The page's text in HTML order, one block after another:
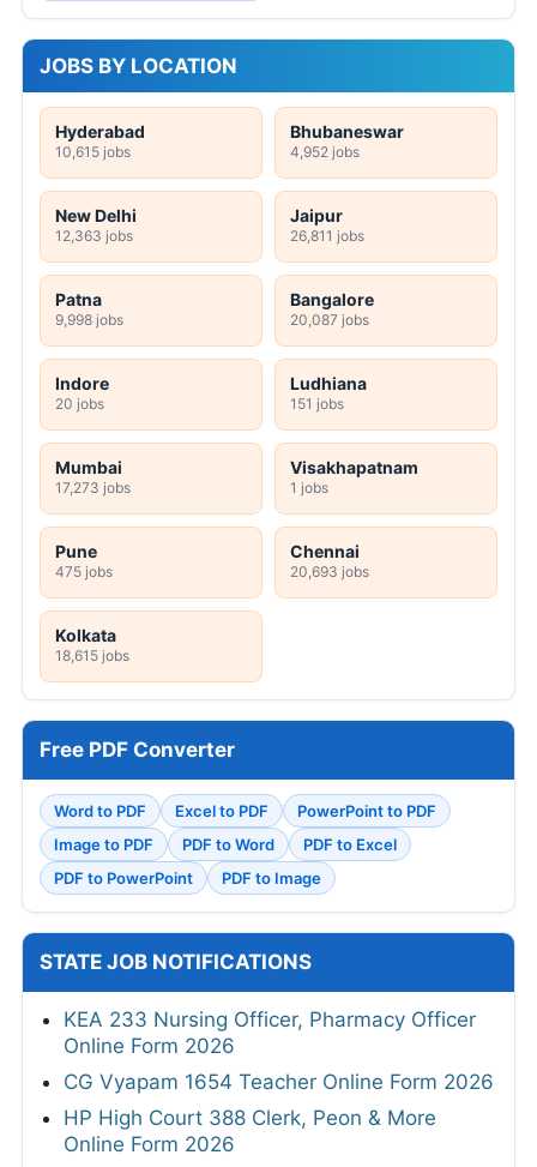
JOBS BY LOCATION
Hyderabad
10,615 jobs
Bhubaneswar
4,952 jobs
New Delhi
12,363 jobs
Jaipur
26,811 jobs
Patna
9,998 jobs
Bangalore
20,087 jobs
Indore
20 jobs
Ludhiana
151 jobs
Mumbai
17,273 jobs
Visakhapatnam
1 jobs
Pune
475 jobs
Chennai
20,693 jobs
Kolkata
18,615 jobs
Free PDF Converter
Word to PDF Excel to PDF
PowerPoint to PDF
Image to PDF
PDF to Word
PDF to Excel
PDF to PowerPoint
PDF to Image
STATE JOB NOTIFICATIONS
KEA 233 Nursing Officer, Pharmacy Officer
Online Form 2026
CG Vyapam 1654 Teacher Online Form 2026
HP High Court 388 Clerk, Peon & More
Online Form 2026